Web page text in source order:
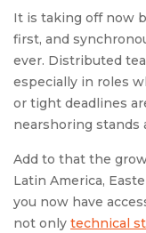
It is taking off now
first, and
ever. Distributed
especially in roles
or tight deadlines
nearshoring stands
Add to that the
Latin America,
you now have
not only technical